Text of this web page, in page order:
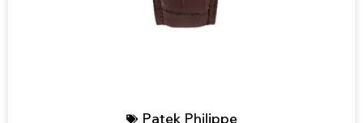
Patek Philippe